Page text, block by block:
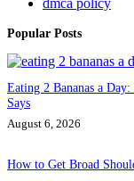
Popular Posts
Eating 2 Bananas a
Says
August 6, 2026
How to Get Broad